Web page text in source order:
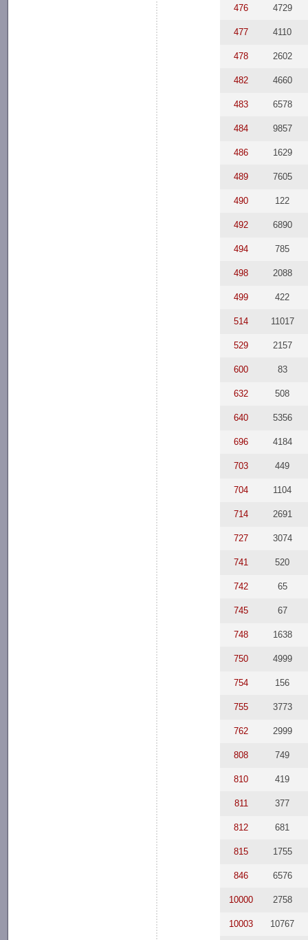
476 4729
477 4110
478 2602
482 4660
483 6578
484 9857
486 1629
489 7605
490 122
492 6890
494 785
498 2088
499 422
514 11017
529 2157
600 83
632 508
640 5356
696 4184
703 449
704 1104
714 2691
727 3074
741 520
742 65
745 67
748 1638
750 4999
754 156
755 3773
762 2999
808 749
810 419
811 377
812 681
815 1755
846 6576
10000 2758
10003 10767